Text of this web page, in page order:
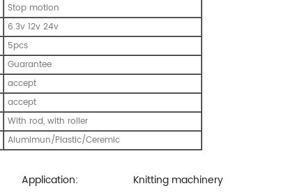
Stop motion
6.3v 12v 24v
5pcs
Guarantee
accept
accept
With rod, with roller
Alumimun/Plastic/Ceremic
Application:
Knitting machinery